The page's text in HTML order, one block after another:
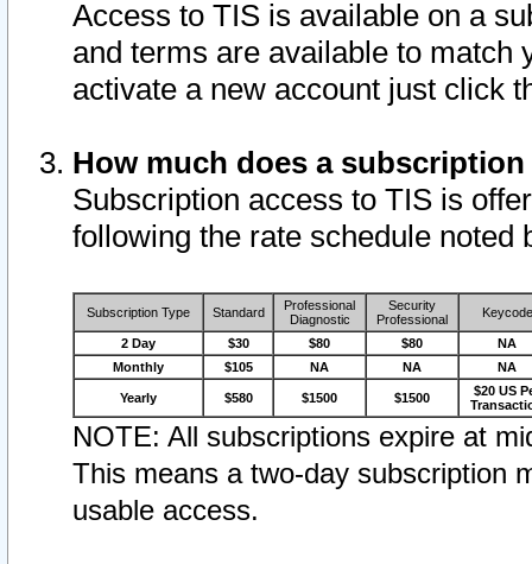
Access to TIS is available on a
and terms are available to match
activate a new account just click
How much does a
Subscription access to TIS is
following the rate schedule noted
Subscription Type Standard
Professional
Diagnostic
Security
Professional
Keycode
2 Day $30 $80 $80
NA
Monthly
$105 NA NA NA
Yearly $580 $1500 $1500
$20 US
NOTE: All subscriptions expire at
This means a two-day subscription
usable access.